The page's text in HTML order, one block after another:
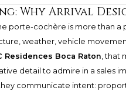
Why Arrival
porte-cochère is more than
weather, vehicle
Residences Boca Raton, that
detail to admire in a sales
communicate intent: